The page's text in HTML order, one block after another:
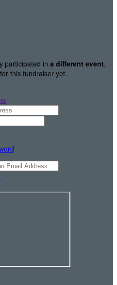
participated in a different event,
this fundraiser yet.